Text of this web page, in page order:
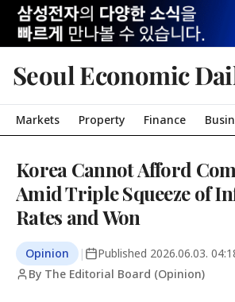
Seoul Economic
Markets Property Finance
Korea Cannot Afford
Amid Triple Squeeze of
Rates and Won
Opinion | Published 2026.06.03.
By The Editorial Board (Opinion)